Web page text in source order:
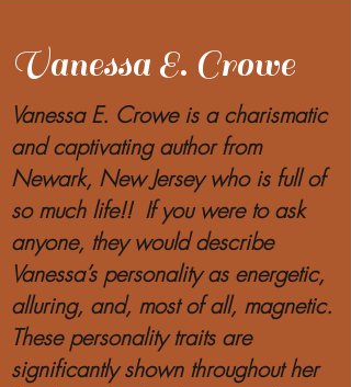
Vanessa E. Crowe
Vanessa E. Crowe is a charismatic
and captivating author from
Newark, New Jersey who is full of
so much life!! If you were to ask
anyone, they would describe
Vanessa’s personality as energetic,
alluring, and, most of all, magnetic.
These personality traits are
significantly shown throughout her